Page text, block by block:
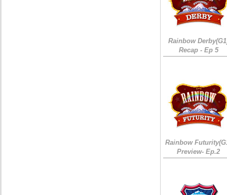
Rainbow
Recap - Ep 5
Rainbow
Preview- Ep.2